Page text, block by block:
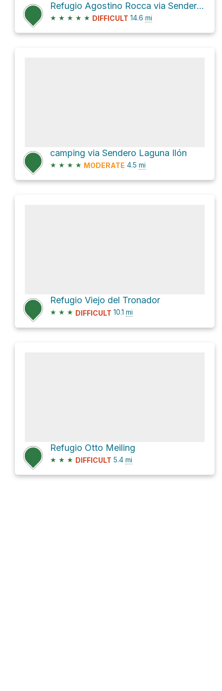
Refugio Agostino Rocca via Sendero Paso de las Nubes
★ ★ ★ ★ ★ DIFFICULT 14.6 mi
camping via Sendero Laguna Ilón
★ ★ ★ ★ MODERATE 4.5 mi
Refugio Viejo del Tronador
★ ★ ★ DIFFICULT 10.1 mi
Refugio Otto Meiling
★ ★ ★ DIFFICULT 5.4 mi